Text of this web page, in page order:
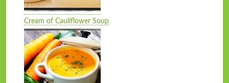
Cream of Cauliflower Soup